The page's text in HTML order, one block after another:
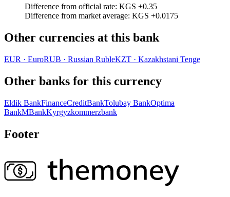
Difference from official rate: KGS +0.35
Difference from market average: KGS +0.0175
Other currencies at this bank
EUR · EuroRUB · Russian RubleKZT · Kazakhstani Tenge
Other banks for this currency
Eldik BankFinanceCreditBankTolubay BankOptima
BankMBankKyrgyzkommerzbank
Footer